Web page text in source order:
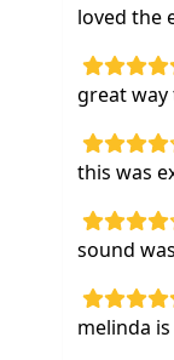
loved the
great way
this was
sound
melinda